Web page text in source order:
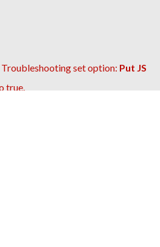
set option: Put JS
true.